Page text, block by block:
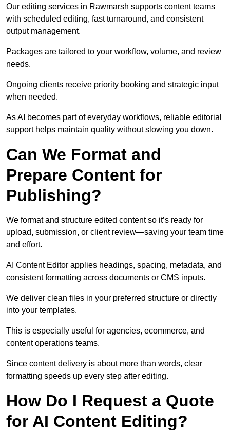
Our editing services in Rawmarsh supports content teams
with scheduled editing, fast turnaround, and consistent
output management.
Packages are tailored to your workflow, volume, and review
needs.
Ongoing clients receive priority booking and strategic input
when needed.
As AI becomes part of everyday workflows, reliable editorial
support helps maintain quality without slowing you down.
Can We Format and
Prepare Content for
Publishing?
We format and structure edited content so it’s ready for
upload, submission, or client review—saving your team time
and effort.
AI Content Editor applies headings, spacing, metadata, and
consistent formatting across documents or CMS inputs.
We deliver clean files in your preferred structure or directly
into your templates.
This is especially useful for agencies, ecommerce, and
content operations teams.
Since content delivery is about more than words, clear
formatting speeds up every step after editing.
How Do I Request a Quote
for AI Content Editing?